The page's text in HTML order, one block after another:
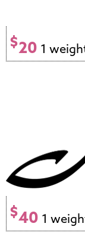
$20 1
$40 1